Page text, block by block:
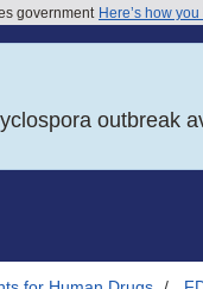
government Here’s how
outbreak